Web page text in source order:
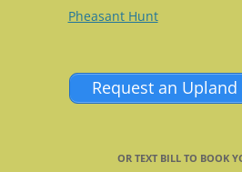
Pheasant Hunt
Request an
OR TEXT BILL TO BOOK